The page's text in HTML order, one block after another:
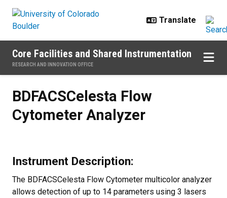
Core Facilities and Shared Instrumentation
RESEARCH AND INNOVATION OFFICE
BDFACSCelesta Flow
Cytometer Analyzer
Instrument Description:
The BDFACSCelesta Flow Cytometer multicolor analyzer
allows detection of up to 14 parameters using 3 lasers